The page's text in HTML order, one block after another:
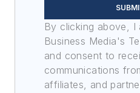
By clicking above, I
Business Media's
and consent to
communications
affiliates, and